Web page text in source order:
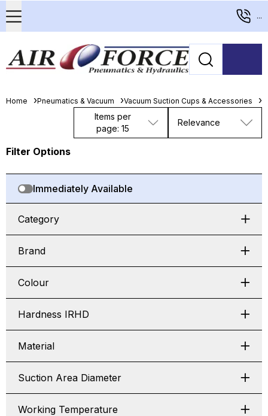
...
Home Pneumatics & Vacuum Vacuum Suction Cups & Accessories
Items per
page: 15
Relevance
Filter Options
Immediately Available
Category
Brand
Colour
Hardness IRHD
Material
Suction Area Diameter
Working Temperature